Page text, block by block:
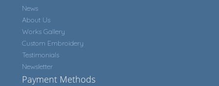
News
About Us
Works Gallery
Custom Embroidery
Testimonials
Newsletter
Payment Methods